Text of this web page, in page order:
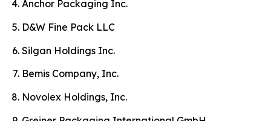
Anchor Packaging Inc.
D&W Fine Pack LLC
Silgan Holdings Inc.
Bemis Company, Inc.
Novolex Holdings, Inc.